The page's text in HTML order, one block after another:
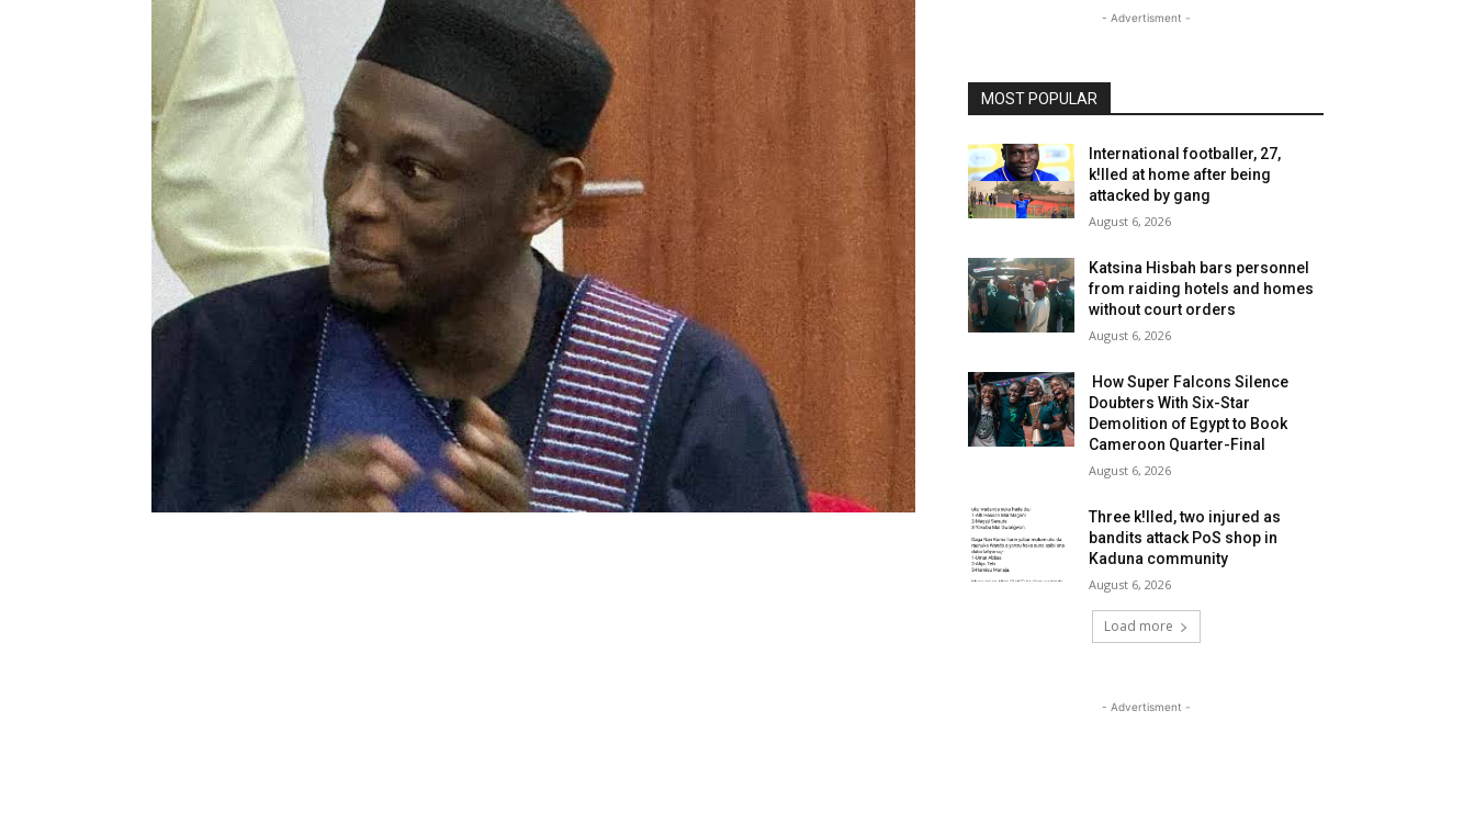
- Advertisment -
MOST POPULAR
International footballer, 27,
k!lled at home after being
attacked by gang
August 6, 2026
Katsina Hisbah bars personnel
from raiding hotels and homes
without court orders
August 6, 2026
How Super Falcons Silence
Doubters With Six-Star
Demolition of Egypt to Book
Cameroon Quarter-Final
August 6, 2026
Three k!lled, two injured as
bandits attack PoS shop in
Kaduna community
August 6, 2026
Load more
- Advertisment -